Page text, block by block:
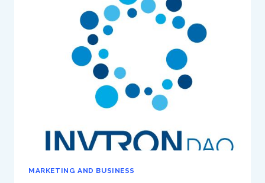
MANAGING
DIRECTOR
OF
JAZEERA’S
AND
GLOBAL
MARKETING AND BUSINESS